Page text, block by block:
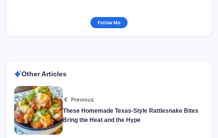
Follow Me
Other Articles
Previous
These Homemade Texas-Style Rattlesnake Bites
Bring the Heat and the Hype